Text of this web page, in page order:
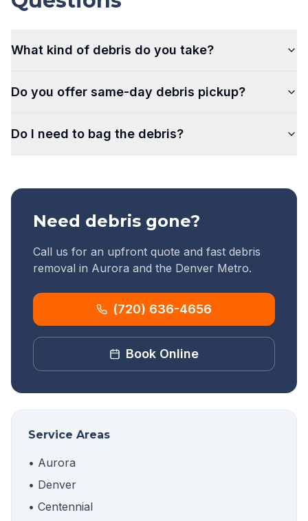
What kind of debris do you take?
Do you offer same-day debris pickup?
Do I need to bag the debris?
Need debris gone?
Call us for an upfront quote and fast debris
removal in Aurora and the Denver Metro.
(720) 636-4656
Book Online
Service Areas
• Aurora
• Denver
• Centennial